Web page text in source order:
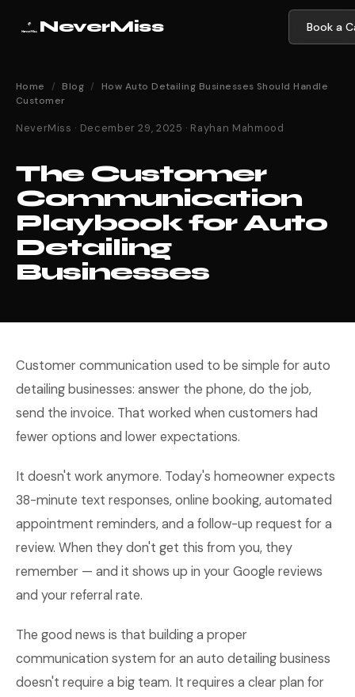
NeverMiss Book a
Home / Blog /
How Auto Detailing Businesses Should Handle
Customer
NeverMiss · December 29, 2025 · Rayhan Mahmood
The Customer
Communication
Playbook for Auto
Detailing
Businesses
Customer communication used to be simple for auto
detailing businesses: answer the phone, do the job,
send the invoice. That worked when customers had
fewer options and lower expectations.
It doesn't work anymore. Today's homeowner expects
38-minute text responses, online booking, automated
appointment reminders, and a follow-up request for a
review. When they don't get this from you, they
remember — and it shows up in your Google reviews
and your referral rate.
The good news is that building a proper
communication system for an auto detailing business
doesn't require a big team. It requires a clear plan for